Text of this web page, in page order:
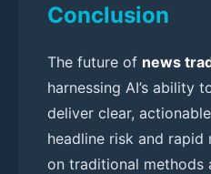
Conclusion
The future of news
harnessing AI’s ability
deliver clear,
headline risk and
on traditional methods